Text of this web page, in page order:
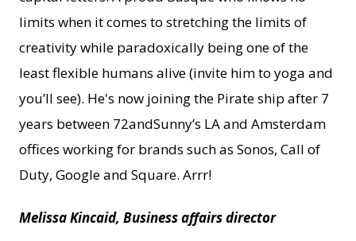
limits when it comes to stretching the limits of
creativity while paradoxically being one of the
least flexible humans alive (invite him to yoga and
you’ll see). He's now joining the Pirate ship after 7
years between 72andSunny’s LA and Amsterdam
offices working for brands such as Sonos, Call of
Duty, Google and Square. Arrr!
Melissa Kincaid, Business affairs director